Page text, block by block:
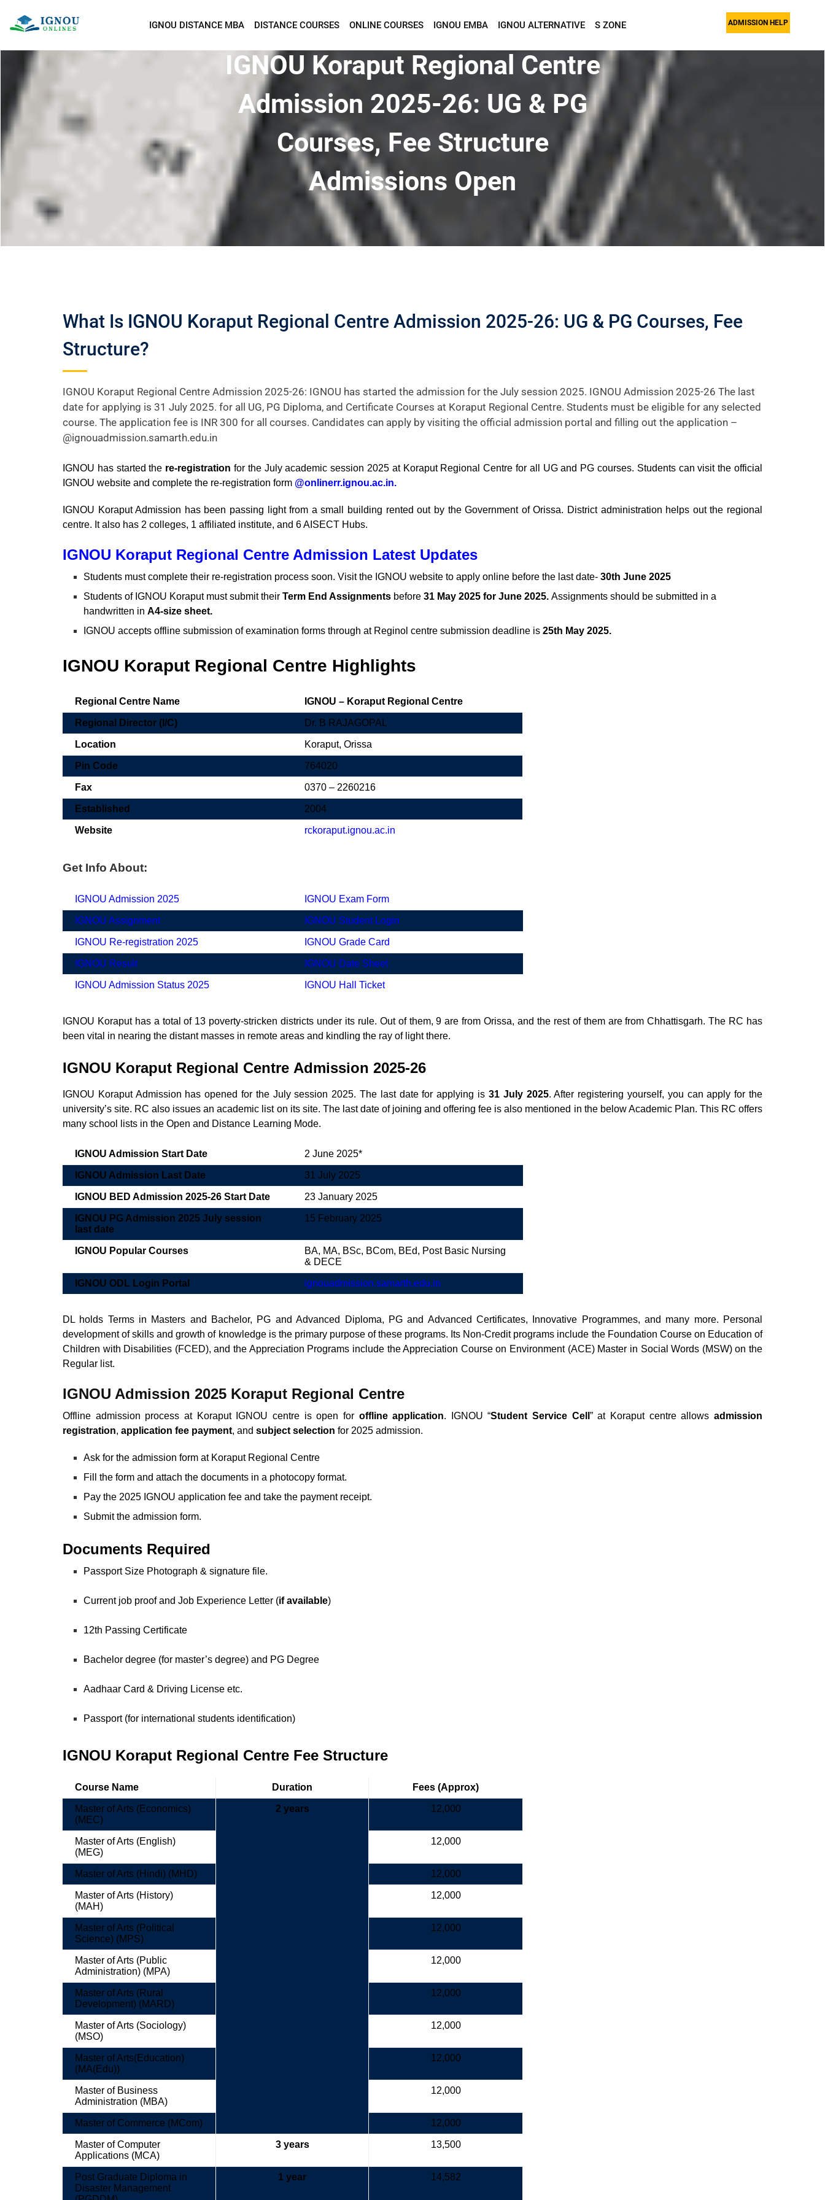
IGNOU DISTANCE MBA DISTANCE COURSES ONLINE COURSES IGNOU EMBA IGNOU ALTERNATIVE S ZONE ADMISSION HELP
IGNOU Koraput Regional Centre
Admission 2025-26: UG & PG
Courses, Fee Structure
Admissions Open
What Is IGNOU Koraput Regional Centre Admission 2025-26: UG & PG Courses, Fee
Structure?
IGNOU Koraput Regional Centre Admission 2025-26: IGNOU has started the admission for the July session 2025. IGNOU Admission 2025-26 The last
date for applying is 31 July 2025. for all UG, PG Diploma, and Certificate Courses at Koraput Regional Centre. Students must be eligible for any selected
course. The application fee is INR 300 for all courses. Candidates can apply by visiting the official admission portal and filling out the application –
@ignouadmission.samarth.edu.in
IGNOU has started the re-registration for the July academic session 2025 at Koraput Regional Centre for all UG and PG courses. Students can visit the official
IGNOU website and complete the re-registration form @onlinerr.ignou.ac.in.
IGNOU Koraput Admission has been passing light from a small building rented out by the Government of Orissa. District administration helps out the regional
centre. It also has 2 colleges, 1 affiliated institute, and 6 AISECT Hubs.
IGNOU Koraput Regional Centre Admission Latest Updates
Students must complete their re-registration process soon. Visit the IGNOU website to apply online before the last date-30th June 2025
Students of IGNOU Koraput must submit their Term End Assignments before31 May 2025 for June 2025.Assignments should be submitted in a
handwritten in A4-size sheet.
IGNOU accepts offline submission of examination forms through at Reginol centre submission deadline is25th May 2025.
IGNOU Koraput Regional Centre Highlights
Regional Centre Name IGNOU – Koraput Regional Centre
Regional Director (I/C) Dr. B RAJAGOPAL
Location Koraput, Orissa
Pin Code 764020
Fax 0370 – 2260216
Established 2004
Website rckoraput.ignou.ac.in
Get Info About:
IGNOU Admission 2025 IGNOU Exam Form
IGNOU Assignment IGNOU Student Login
IGNOU Re-registration 2025 IGNOU Grade Card
IGNOU Result IGNOU Date Sheet
IGNOU Admission Status 2025 IGNOU Hall Ticket
IGNOU Koraput has a total of 13 poverty-stricken districts under its rule. Out of them, 9 are from Orissa, and the rest of them are from Chhattisgarh. The RC has
been vital in nearing the distant masses in remote areas and kindling the ray of light there.
IGNOU Koraput Regional Centre Admission 2025-26
IGNOU Koraput Admission has opened for the July session 2025. The last date for applying is 31 July 2025. After registering yourself, you can apply for the
university’s site. RC also issues an academic list on its site. The last date of joining and offering fee is also mentioned in the below Academic Plan. This RC offers
many school lists in the Open and Distance Learning Mode.
IGNOU Admission Start Date 2 June 2025*
IGNOU Admission Last Date 31 July 2025
IGNOU BED Admission 2025-26 Start Date 23 January 2025
IGNOU PG Admission 2025 July session
last date
15 February 2025
IGNOU Popular Courses
BA, MA, BSc, BCom, BEd, Post Basic Nursing
& DECE
IGNOU ODL Login Portal ignouadmission.samarth.edu.in
DL holds Terms in Masters and Bachelor, PG and Advanced Diploma, PG and Advanced Certificates, Innovative Programmes, and many more. Personal
development of skills and growth of knowledge is the primary purpose of these programs. Its Non-Credit programs include the Foundation Course on Education of
Children with Disabilities (FCED), and the Appreciation Programs include the Appreciation Course on Environment (ACE) Master in Social Words (MSW)on the
Regular list.
IGNOU Admission 2025 Koraput Regional Centre
Offline admission process at Koraput IGNOU centre is open for offline application. IGNOU “Student Service Cell ” at Koraput centre allowsadmission
registration, application fee payment, and subject selection for 2025 admission.
Ask for the admission form at Koraput Regional Centre
Fill the form and attach the documents in a photocopy format.
Pay the 2025 IGNOU application fee and take the payment receipt.
Submit the admission form.
Documents Required
Passport Size Photograph & signature file.
Current job proof and Job Experience Letter (if available)
12th Passing Certificate
Bachelor degree (for master’s degree) and PG Degree
Aadhaar Card & Driving License etc.
Passport (for international students identification)
IGNOU Koraput Regional Centre Fee Structure
Course Name Duration Fees (Approx)
Master of Arts (Economics)
(MEC)
2 years 12,000
Master of Arts (English)
(MEG)
12,000
Master of Arts (Hindi) (MHD) 12,000
Master of Arts (History)
(MAH)
12,000
Master of Arts (Political
Science) (MPS)
12,000
Master of Arts (Public
Administration) (MPA)
12,000
Master of Arts (Rural
Development) (MARD)
12,000
Master of Arts (Sociology)
(MSO)
12,000
Master of Arts(Education)
(MA(Edu))
12,000
Master of Business
Administration (MBA)
12,000
Master of Commerce (MCom) 12,000
Master of Computer
Applications (MCA)
3 years 13,500
Post Graduate Diploma in
Disaster Management
1 year 14,582